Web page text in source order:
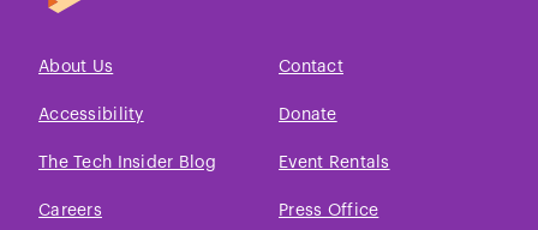
About Us Contact
Accessibility Donate
The Tech Insider Blog Event Rentals
Careers Press Office